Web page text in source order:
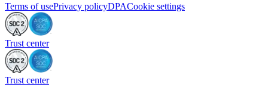
Terms of usePrivacy policyDPACookie settings
Trust center
Trust center